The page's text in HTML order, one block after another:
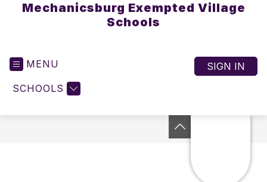
Mechanicsburg Exempted Village
Schools
MENU
SCHOOLS
SIGN IN